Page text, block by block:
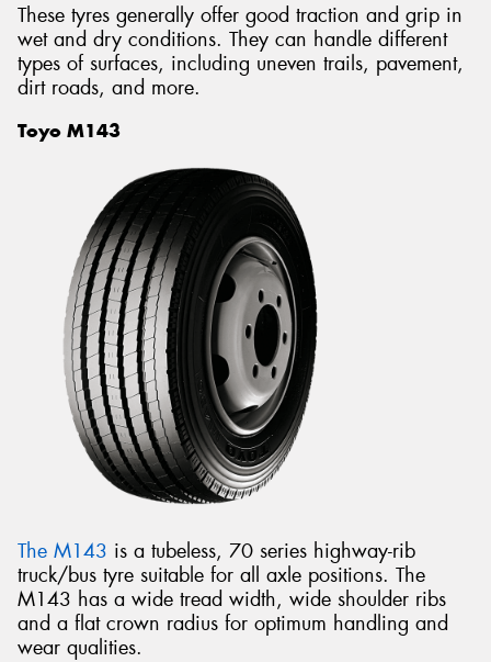
These tyres generally offer good traction and grip in
wet and dry conditions. They can handle different
types of surfaces, including uneven trails, pavement,
dirt roads, and more.
Toyo M143
The M143 is a tubeless, 70 series highway-rib
truck/bus tyre suitable for all axle positions. The
M143 has a wide tread width, wide shoulder ribs
and a flat crown radius for optimum handling and
wear qualities.